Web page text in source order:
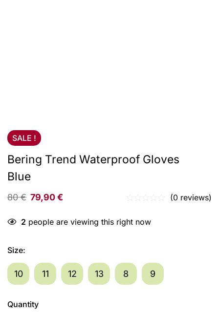
SALE !
Bering Trend Waterproof Gloves
Blue
80€ 79,90€ (0 reviews)
2 people are viewing this right now
Size:
10 11 12 13 8 9
Quantity